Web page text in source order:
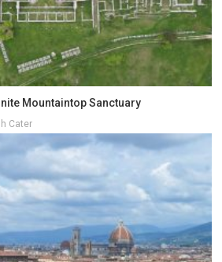
Mountaintop Sanctuary
Cater